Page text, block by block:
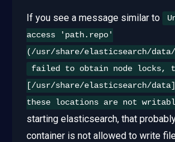
If you see a message similar to
access 'path.repo'
(/usr/share/elasticsearch/data/
failed to obtain node locks,
[/usr/share/elasticsearch/data]
these locations are not
starting elasticsearch, that
container is not allowed to write